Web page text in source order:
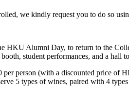
we kindly request you to do so
Alumni Day, to return to the
student performances, and a hall
person (with a discounted price of
5 types of wines, paired with 4 types